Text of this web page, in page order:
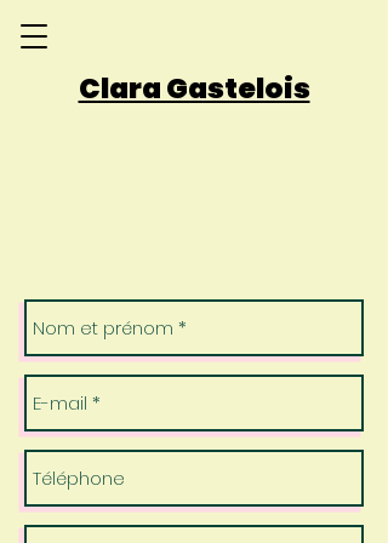
Clara Gastelois